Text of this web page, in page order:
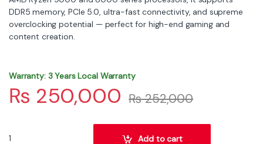
DDR5 memory, PCIe 5.0, ultra-fast connectivity, and supreme
overclocking potential — perfect for high-end gaming and
content creation.
Warranty: 3 Years Local Warranty
₨ 250,000 ₨252,000
ASUS ROG Crosshair X870E Dark Hero WiFi 7 ATX Motherboard –
Add to cart